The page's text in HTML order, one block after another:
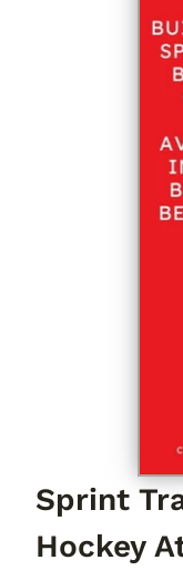
Sprint
Hockey